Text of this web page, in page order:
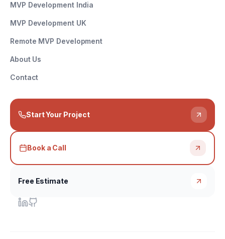
MVP Development India
MVP Development UK
Remote MVP Development
About Us
Contact
Start Your Project
Book a Call
Free Estimate